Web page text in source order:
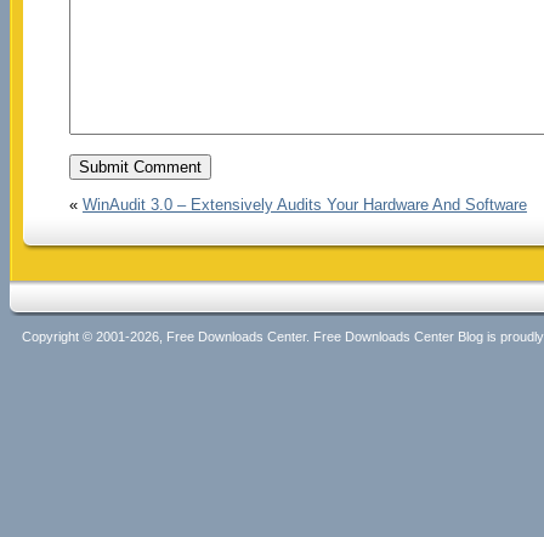
« WinAudit 3.0 – Extensively Audits Your Hardware And Software
Copyright © 2001-2026, Free Downloads Center. Free Downloads Center Blog is